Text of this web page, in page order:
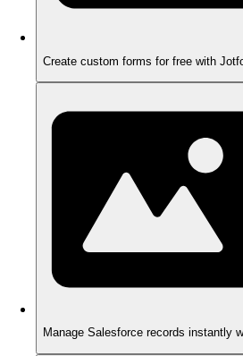
Create custom forms for free with
Manage Salesforce records instantly